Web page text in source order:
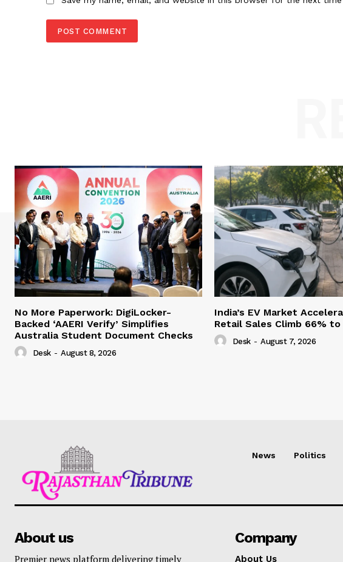
No More Paperwork: DigiLocker-
Backed ‘AAERI Verify’ Simplifies
Australia Student Document Checks
Desk - August 8, 2026
India’s EV Market
Retail Sales Climb 66% to
Desk - August 7, 2026
News Politics
About us
Premier news platform delivering timely
Company
About Us